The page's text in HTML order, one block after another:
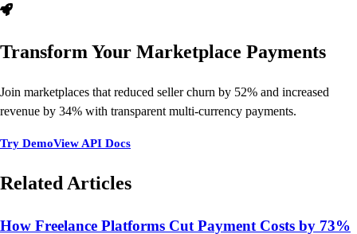
Transform Your Marketplace Payments
Join marketplaces that reduced seller churn by 52% and increased
revenue by 34% with transparent multi-currency payments.
Try DemoView API Docs
Related Articles
How Freelance Platforms Cut Payment Costs by 73%